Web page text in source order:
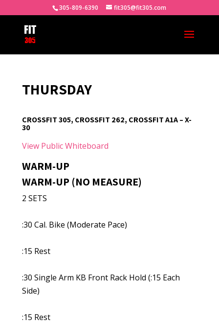
305-809-6390 fit305@fit305.com
THURSDAY
CROSSFIT 305, CROSSFIT 262, CROSSFIT A1A – X-
30
View Public Whiteboard
WARM-UP
WARM-UP (NO MEASURE)
2 SETS
:30 Cal. Bike (Moderate Pace)
:15 Rest
:30 Single Arm KB Front Rack Hold (:15 Each
Side)
:15 Rest